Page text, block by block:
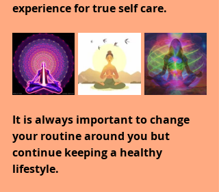
experience for true self care.
It is always important to change
your routine around you but
continue keeping a healthy
lifestyle.